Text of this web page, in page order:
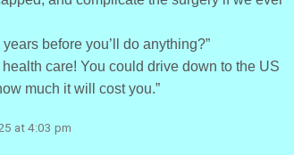
before you’ll do anything?”
care! You could drive down to the US
much it will cost you.”
at 4:03 pm